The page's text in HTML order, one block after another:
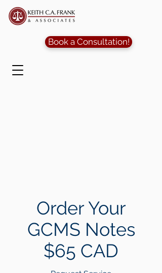
Book a Consultation!
Order Your
GCMS Notes
$65 CAD